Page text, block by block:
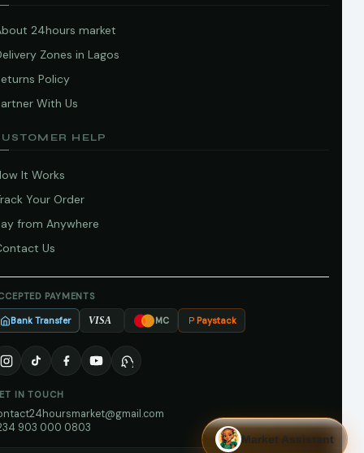
24hours market
Zones in Lagos
Policy
With Us
HELP
It Works
Your Order
from Anywhere
Us
PAYMENTS
Bank Transfer VISA MC Paystack
IN TOUCH
903 000 0803
Market Assistant